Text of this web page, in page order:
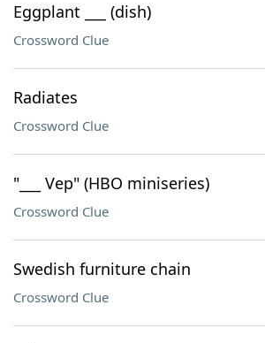
Eggplant ___ (dish)
Crossword Clue
Radiates
Crossword Clue
"___ Vep" (HBO miniseries)
Crossword Clue
Swedish furniture chain
Crossword Clue